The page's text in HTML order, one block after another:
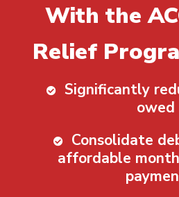
With the
Relief
Significantly
owed
Consolidate
affordable